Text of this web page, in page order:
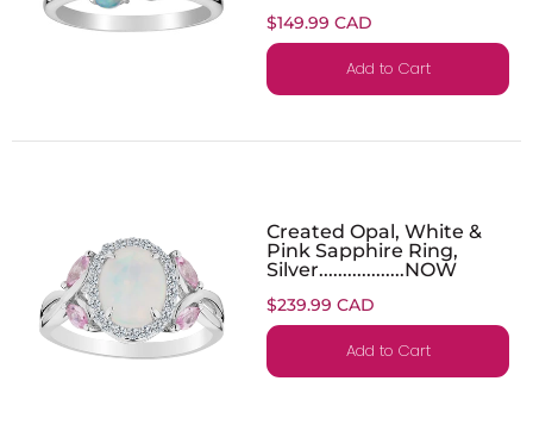
$149.99 CAD
Add to Cart
Created Opal, White &
Pink Sapphire Ring,
Silver..................NOW
$239.99 CAD
Add to Cart